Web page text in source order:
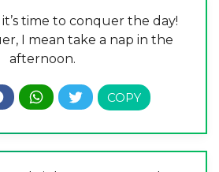
it’s time to conquer the day!
I mean take a nap in the
afternoon.